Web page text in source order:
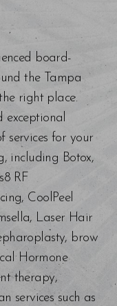
board-
the Tampa
right place.
services for your
including Botox,
RF
CoolPeel
Laser Hair
brow
Hormone
therapy,
services such as